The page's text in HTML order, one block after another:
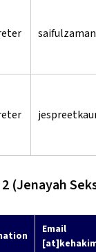
(Jenayah
Email